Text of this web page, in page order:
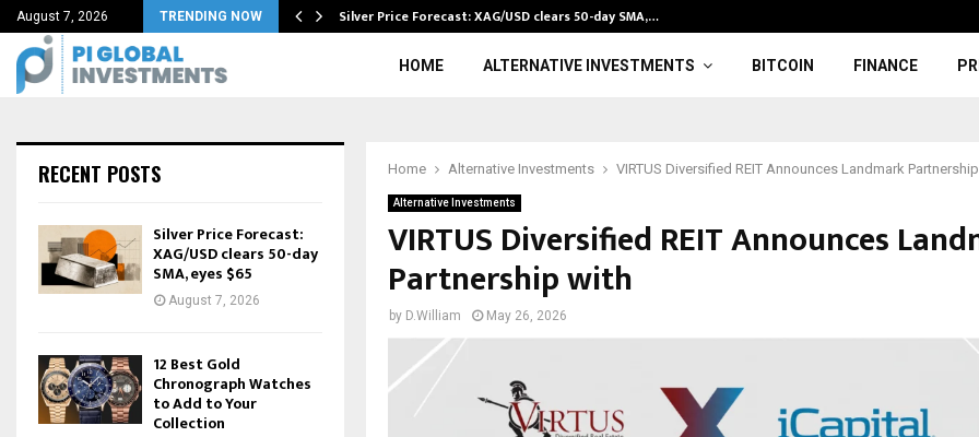
August 7, 2026 TRENDING NOW
Report… Silver Price Forecast: XAG/USD clears 50-day SMA,…
HOME ALTERNATIVE INVESTMENTS BITCOIN FINANCE
Home Alternative Investments VIRTUS Diversified REIT Announces Landmark
Alternative Investments
VIRTUS Diversified REIT Announces
Partnership with
by D.William May 26, 2026
RECENT POSTS
Silver Price Forecast:
XAG/USD clears 50-day
SMA, eyes $65
August 7, 2026
12 Best Gold
Chronograph Watches
to Add to Your
Collection